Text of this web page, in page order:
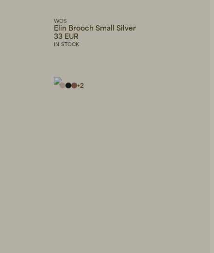
WOS
Elin Brooch Small Silver
33 EUR
IN STOCK
+2